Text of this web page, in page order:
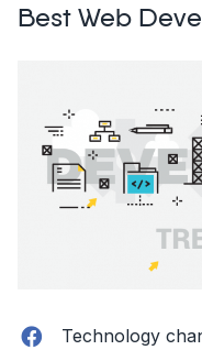
Best Web
Facebook
Technology